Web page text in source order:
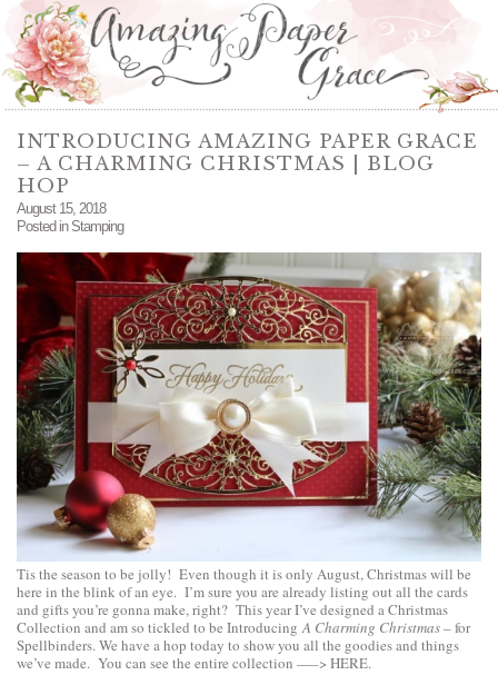
INTRODUCING AMAZING PAPER GRACE
– A CHARMING CHRISTMAS | BLOG
HOP
August 15, 2018
Posted in Stamping
Tis the season to be jolly! Even though it is only August, Christmas will be
here in the blink of an eye. I’m sure you are already listing out all the cards
and gifts you’re gonna make, right? This year I’ve designed a Christmas
Collection and am so tickled to be IntroducingA Charming Christmas– for
Spellbinders. We have a hop today to show you all the goodies and things
we’ve made. You can see the entire collection —–> HERE.